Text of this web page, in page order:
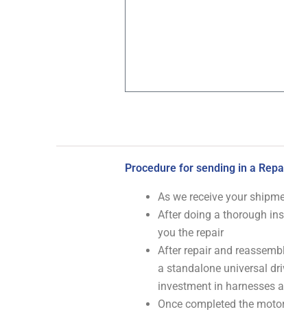
Procedure for sending in a
As we receive your
After doing a thorough
you the repair
After repair and
a standalone universal
investment in harnesses
Once completed the